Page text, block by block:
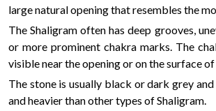
large natural opening that resembles the
The Shaligram often has deep grooves,
or more prominent chakra marks. The
visible near the opening or on the surface
The stone is usually black or dark grey
and heavier than other types of Shaligram.